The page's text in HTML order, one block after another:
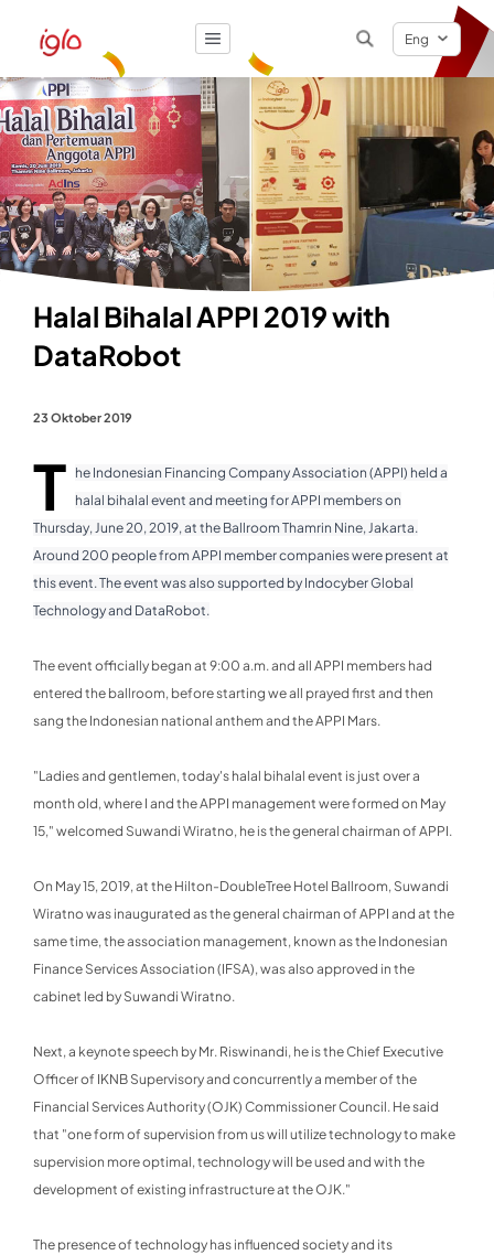
Eng
Result0items
Halal Bihalal APPI 2019 with
DataRobot
23 Oktober 2019
T he Indonesian Financing Company Association (APPI) held a
halal bihalal event and meeting for APPI members on
Thursday, June 20, 2019, at the Ballroom Thamrin Nine, Jakarta.
Around 200 people from APPI member companies were present at
this event. The event was also supported by Indocyber Global
Technology and DataRobot.
The event officially began at 9:00 a.m. and all APPI members had
entered the ballroom, before starting we all prayed first and then
sang the Indonesian national anthem and the APPI Mars.
"Ladies and gentlemen, today's halal bihalal event is just over a
month old, where I and the APPI management were formed on May
15," welcomed Suwandi Wiratno, he is the general chairman of APPI.
On May 15, 2019, at the Hilton-DoubleTree Hotel Ballroom, Suwandi
Wiratno was inaugurated as the general chairman of APPI and at the
same time, the association management, known as the Indonesian
Finance Services Association (IFSA), was also approved in the
cabinet led by Suwandi Wiratno.
Next, a keynote speech by Mr. Riswinandi, he is the Chief Executive
Officer of IKNB Supervisory and concurrently a member of the
Financial Services Authority (OJK) Commissioner Council. He said
that "one form of supervision from us will utilize technology to make
supervision more optimal, technology will be used and with the
development of existing infrastructure at the OJK."
The presence of technology has influenced society and its